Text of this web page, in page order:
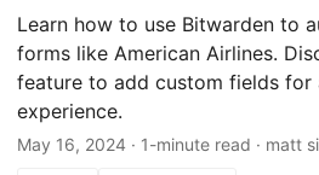
Learn how to use Bitwarden to
forms like American Airlines.
feature to add custom fields for
experience.
May 16, 2024 · 1-minute read · matt